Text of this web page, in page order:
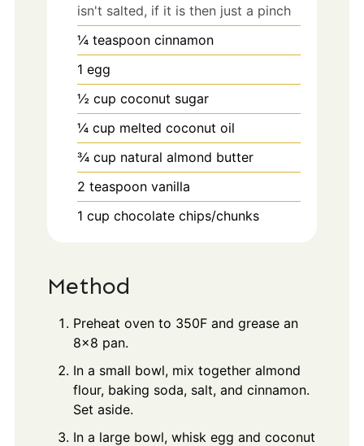
isn't salted, if it is then just a pinch
¼ teaspoon cinnamon
1 egg
½ cup coconut sugar
¼ cup melted coconut oil
¾ cup natural almond butter
2 teaspoon vanilla
1 cup chocolate chips/chunks
Method
Preheat oven to 350F and grease an
8x8 pan.
In a small bowl, mix together almond
flour, baking soda, salt, and cinnamon.
Set aside.
In a large bowl, whisk egg and coconut